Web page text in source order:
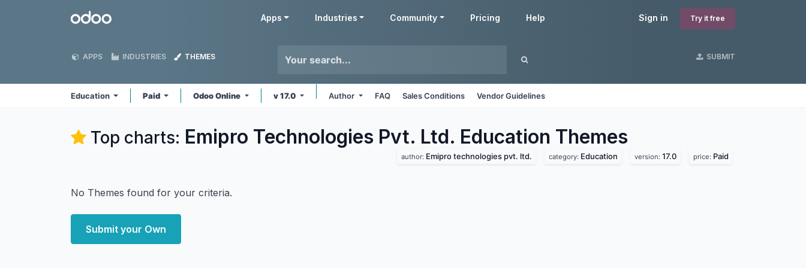
Odoo Sign in Try it free
Apps Industries Community Pricing Help
APPS INDUSTRIES THEMES SUBMIT
Education Paid Odoo Online v 17.0 Author FAQ Sales Conditions Vendor Guidelines
Top charts: Emipro Technologies Pvt. Ltd. Education Themes
author: Emipro technologies pvt. ltd. category: Education version: 17.0 price: Paid
No Themes found for your criteria.
Submit your Own